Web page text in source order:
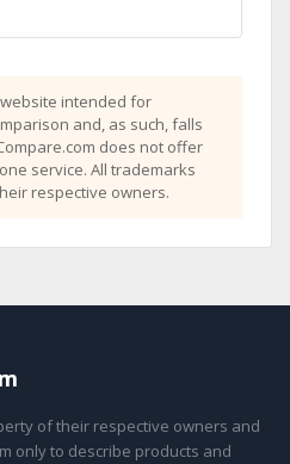
intended for
and, as such, falls
does not offer
service. All trademarks
respective owners.
of their respective owners and
only to describe products and